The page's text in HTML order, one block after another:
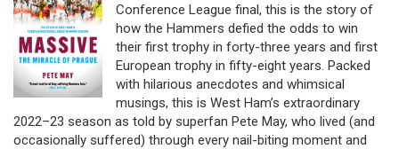
Conference League final, this is the story of
how the Hammers defied the odds to win
their first trophy in forty-three years and first
European trophy in fifty-eight years. Packed
with hilarious anecdotes and whimsical
musings, this is West Ham’s extraordinary
2022–23 season as told by superfan Pete May, who lived (and
occasionally suffered) through every nail-biting moment and